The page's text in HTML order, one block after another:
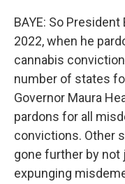
BAYE: So
2022, when he
cannabis
number of states
Governor Maura
pardons for all
convictions. Other
gone further by not
expunging